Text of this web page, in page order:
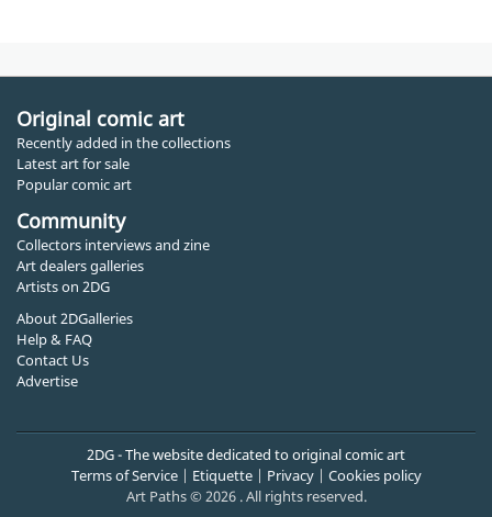
Original comic art
Recently added in the collections
Latest art for sale
Popular comic art
Community
Collectors interviews and zine
Art dealers galleries
Artists on 2DG
About 2DGalleries
Help & FAQ
Contact Us
Advertise
2DG - The website dedicated to original comic art
Terms of Service| Etiquette| Privacy| Cookies policy
Art Paths © 2026 . All rights reserved.